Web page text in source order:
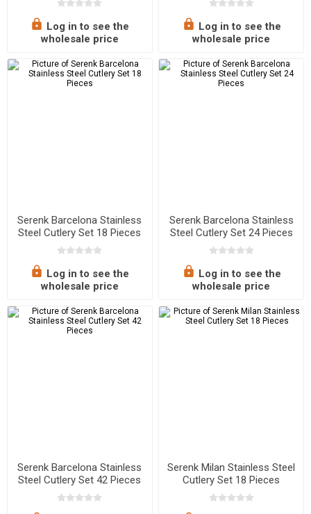
Log in to see the
wholesale price
Log in to see the
wholesale price
Serenk Barcelona Stainless
Steel Cutlery Set 18 Pieces
Log in to see the
wholesale price
Serenk Barcelona Stainless
Steel Cutlery Set 24 Pieces
Log in to see the
wholesale price
Serenk Barcelona Stainless
Steel Cutlery Set 42 Pieces
Serenk Milan Stainless Steel
Cutlery Set 18 Pieces